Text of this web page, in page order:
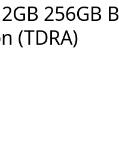
256GB
(TDRA)